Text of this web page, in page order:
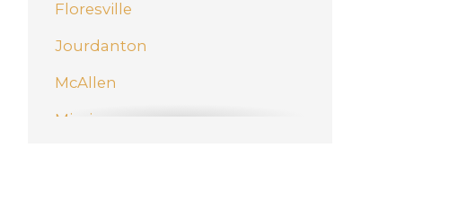
Floresville
Jourdanton
McAllen
Mission